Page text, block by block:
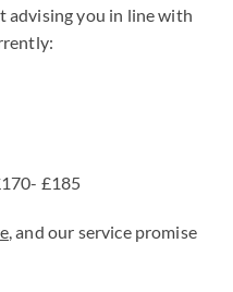
advising you in line with
£185
, and our service promise